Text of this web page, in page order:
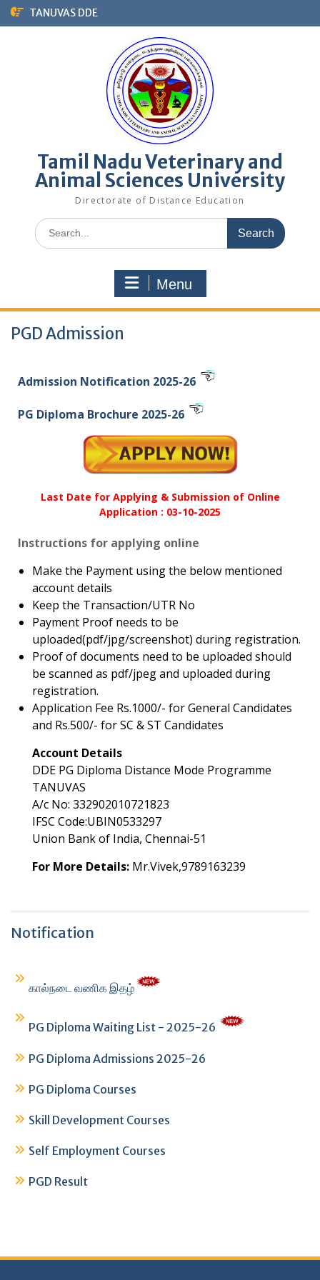
TANUVAS DDE
Tamil Nadu Veterinary and
Animal Sciences University
Directorate of Distance Education
Menu
PGD Admission
Admission Notification 2025-26
PG Diploma Brochure 2025-26
Last Date for Applying & Submission of Online
Application : 03-10-2025
Instructions for applying online
Make the Payment using the below mentioned
account details
Keep the Transaction/UTR No
Payment Proof needs to be
uploaded(pdf/jpg/screenshot) during registration.
Proof of documents need to be uploaded should
be scanned as pdf/jpeg and uploaded during
registration.
Application Fee Rs.1000/- for General Candidates
and Rs.500/- for SC & ST Candidates
Account Details
DDE PG Diploma Distance Mode Programme
TANUVAS
A/c No: 332902010721823
IFSC Code:UBIN0533297
Union Bank of India, Chennai-51
For More Details: Mr.Vivek,9789163239
Notification
கால்நடை வணிக இதழ்
PG Diploma Waiting List - 2025-26
PG Diploma Admissions 2025-26
PG Diploma Courses
Skill Development Courses
Self Employment Courses
PGD Result